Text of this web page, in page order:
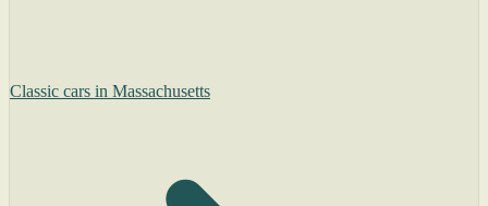
Classic cars in Massachusetts